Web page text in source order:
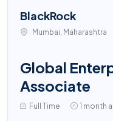
BlackRock
Mumbai, Maharashtra
Global
Associate
Full Time 1 month